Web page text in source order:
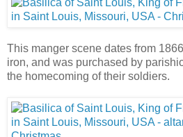
This manger scene dates from
iron, and was purchased by
the homecoming of their soldiers.